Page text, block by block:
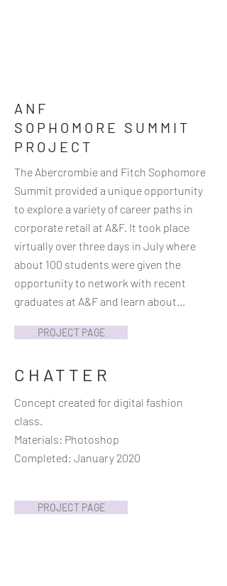
ANF
SOPHOMORE SUMMIT
PROJECT
The Abercrombie and Fitch Sophomore
Summit provided a unique opportunity
to explore a variety of career paths in
corporate retail at A&F. It took place
virtually over three days in July where
about 100 students were given the
opportunity to network with recent
graduates at A&F and learn about...
PROJECT PAGE
CHATTER
Concept created for digital fashion
class.
Materials: Photoshop
Completed: January 2020
PROJECT PAGE